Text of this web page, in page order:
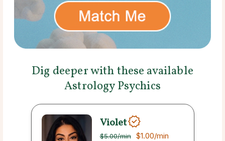
Dig deeper with these available
Astrology Psychics
Violet
$5.00/min $1.00/min